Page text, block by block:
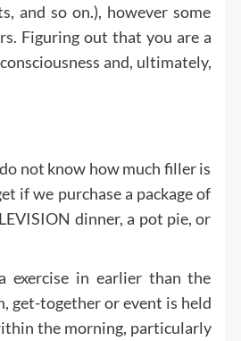
and so on.), however some
Figuring out that you are a
and, ultimately,
not know how much filler is
if we purchase a package of
dinner, a pot pie, or
exercise in earlier than the
get-together or event is held
the morning, particularly